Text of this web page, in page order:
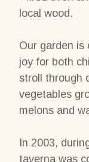
local wood.
Our garden is
joy for both
stroll through
vegetables
melons and
In 2003,
taverna was